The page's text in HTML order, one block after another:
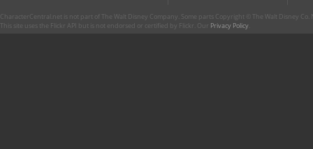
CharacterCentral.net is not part of The Walt Disney Company. Some parts Copyright © The Walt Disney
This site uses the Flickr API but is not endorsed or certified by Flickr. Our Privacy Policy